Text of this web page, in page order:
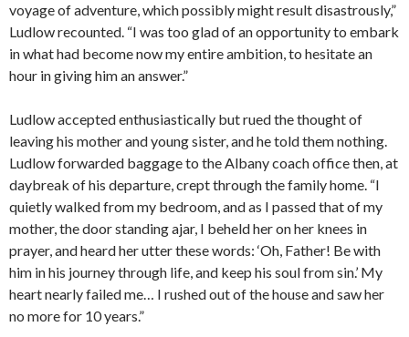
voyage of adventure, which possibly might result disastrously,”
Ludlow recounted. “I was too glad of an opportunity to embark
in what had become now my entire ambition, to hesitate an
hour in giving him an answer.”
Ludlow accepted enthusiastically but rued the thought of
leaving his mother and young sister, and he told them nothing.
Ludlow forwarded baggage to the Albany coach office then, at
daybreak of his departure, crept through the family home. “I
quietly walked from my bedroom, and as I passed that of my
mother, the door standing ajar, I beheld her on her knees in
prayer, and heard her utter these words: ‘Oh, Father! Be with
him in his journey through life, and keep his soul from sin.’ My
heart nearly failed me… I rushed out of the house and saw her
no more for 10 years.”